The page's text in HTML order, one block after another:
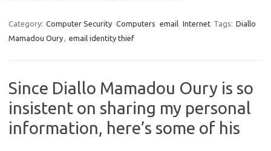
Category: Computer Security Computers email Internet Tags: Diallo
Mamadou Oury, email identity thief
Since Diallo Mamadou Oury is so
insistent on sharing my personal
information, here’s some of his